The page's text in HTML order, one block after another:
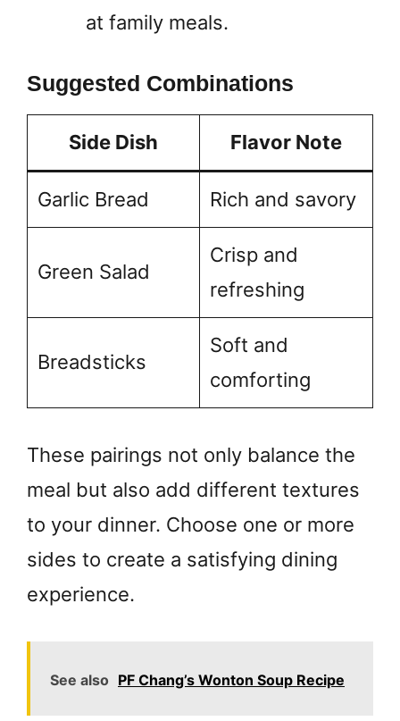
at family meals.
Suggested Combinations
Side Dish Flavor Note
Garlic Bread Rich and savory
Green Salad
Crisp and
refreshing
Breadsticks
Soft and
comforting
These pairings not only balance the
meal but also add different textures
to your dinner. Choose one or more
sides to create a satisfying dining
experience.
See also PF Chang’s Wonton Soup Recipe